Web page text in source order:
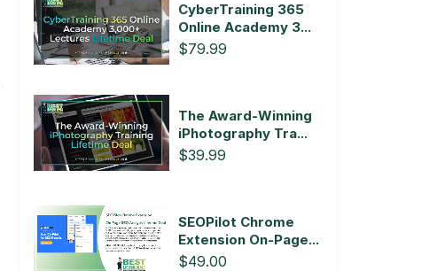
CyberTraining 365
Online Academy 3...
$79.99
The Award-Winning
iPhotography Tra...
$39.99
SEOPilot Chrome
Extension On-Page...
$49.00